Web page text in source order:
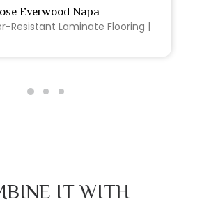
SEE MORE
Everwood Napa
Resistant Laminate Flooring |
IT WITH